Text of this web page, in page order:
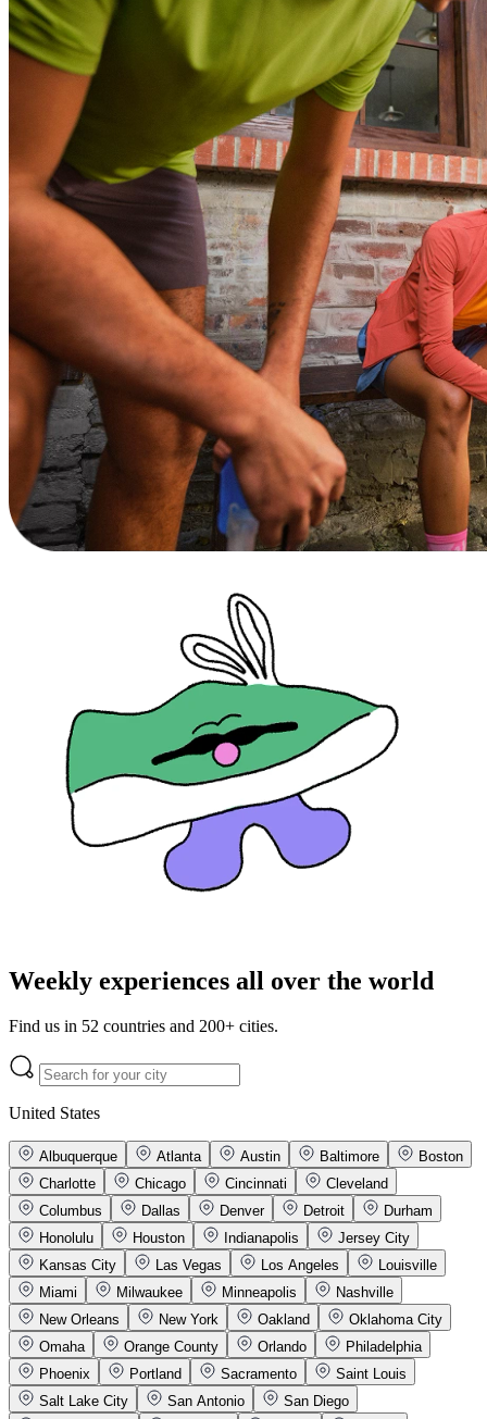
Weekly experiences all over the world
Find us in 52 countries and 200+ cities.
United States
Albuquerque Atlanta Austin Baltimore
Boston
Charlotte
Chicago Cincinnati
Cleveland
Columbus
Dallas Denver Detroit
Durham
Honolulu
Houston Indianapolis
Jersey City
Kansas City
Las Vegas Los Angeles
Louisville
Miami
Milwaukee Minneapolis
Nashville
New Orleans
New York Oakland
Oklahoma City
Omaha
Orange County Orlando
Philadelphia
Phoenix
Portland Sacramento
Saint Louis
Salt Lake City
San Antonio
San Diego